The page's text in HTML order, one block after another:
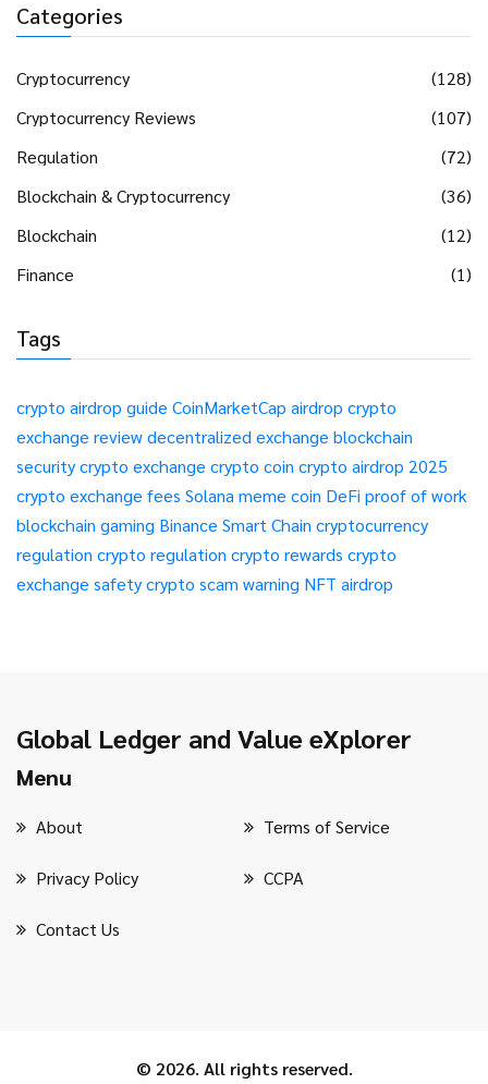
Categories
Cryptocurrency
(128)
Cryptocurrency Reviews
(107)
Regulation
(72)
Blockchain & Cryptocurrency
(36)
Blockchain
(12)
Finance
(1)
Tags
crypto airdrop guide CoinMarketCap airdrop crypto
exchange reviewdecentralized exchange blockchain
securitycrypto exchange crypto coin crypto airdrop 2025
crypto exchange fees Solana meme coin DeFi proof of work
blockchain gaming Binance Smart Chain cryptocurrency
regulation crypto regulation crypto rewards crypto
exchange safetycrypto scam warning NFT airdrop
Global Ledger and Value eXplorer
Menu
About Terms of Service
Privacy Policy CCPA
Contact Us
© 2026. All rights reserved.